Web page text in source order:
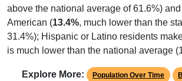
above the national average of 61.6%)
American (13.4%, much lower than the
31.4%); Hispanic or Latino residents
is much lower than the national average
Explore More: Population Over Time